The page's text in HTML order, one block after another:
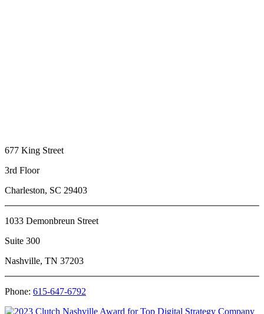
677 King Street
3rd Floor
Charleston, SC 29403
1033 Demonbreun Street
Suite 300
Nashville, TN 37203
Phone: 615-647-6792